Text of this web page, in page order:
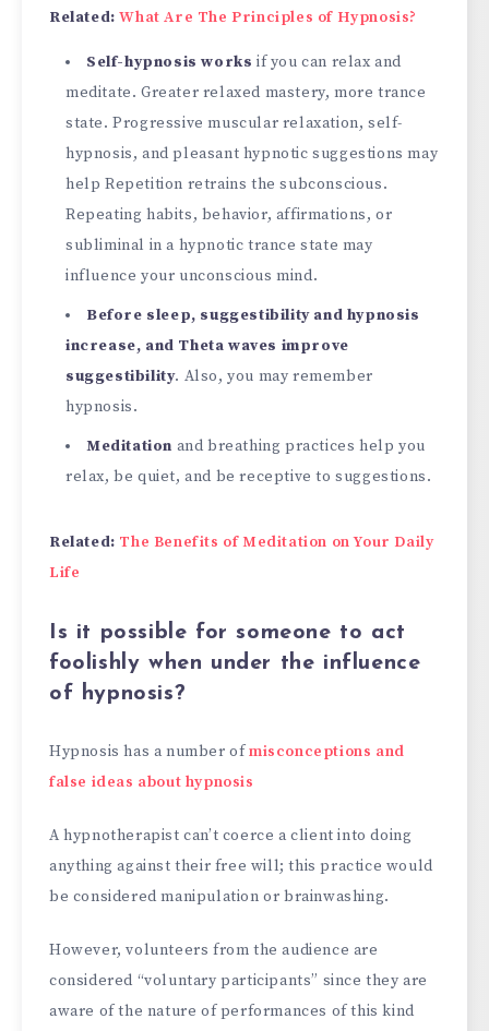
Related:What Are The Principles of Hypnosis?
Self-hypnosis works if you can relax and
meditate. Greater relaxed mastery, more trance
state. Progressive muscular relaxation, self-
hypnosis, and pleasant hypnotic suggestions may
help Repetition retrains the subconscious.
Repeating habits, behavior, affirmations, or
subliminal in a hypnotic trance state may
influence your unconscious mind.
Before sleep, suggestibility and hypnosis
increase, and Theta waves improve
suggestibility. Also, you may remember
hypnosis.
Meditation and breathing practices help you
relax, be quiet, and be receptive to suggestions.
Related: The Benefits of Meditation on Your Daily
Life
Is it possible for someone to act
foolishly when under the influence
of hypnosis?
Hypnosis has a number of misconceptions and
false ideas about hypnosis
A hypnotherapist can’t coerce a client into doing
anything against their free will; this practice would
be considered manipulation or brainwashing.
However, volunteers from the audience are
considered “voluntary participants” since they are
aware of the nature of performances of this kind